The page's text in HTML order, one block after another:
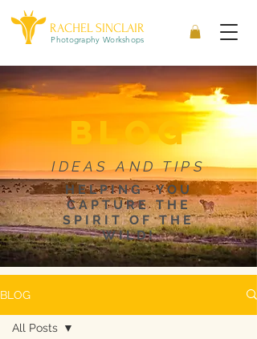
RACHEL SINCLAIR
Photography Workshops
blog
IDEAS AND TIPS
HELPING YOU
CAPTURE THE
SPIRIT OF THE
WILD!
BLOG
All Posts